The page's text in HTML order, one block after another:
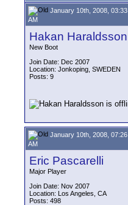
January 10th, 2008, 03:33
AM
Hakan Haraldsson
New Boot
Join Date: Dec 2007
Location: Jonkoping, SWEDEN
Posts: 9
January 10th, 2008, 07:26
AM
Eric Pascarelli
Major Player
Join Date: Nov 2007
Location: Los Angeles, CA
Posts: 498